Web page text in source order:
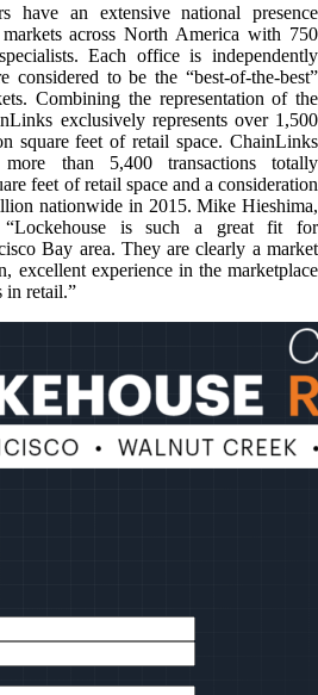
have an extensive national presence
across North America with 750
Each office is independently
considered to be the “best-of-the-best”
Combining the representation of the
exclusively represents over 1,500
square feet of retail space. ChainLinks
than 5,400 transactions totally
feet of retail space and a consideration
nationwide in 2015. Mike Hieshima,
“Lockehouse is such a great fit for
Bay area. They are clearly a market
excellent experience in the marketplace
in retail.”